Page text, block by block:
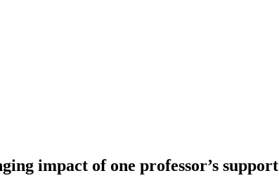
impact of one professor’s support